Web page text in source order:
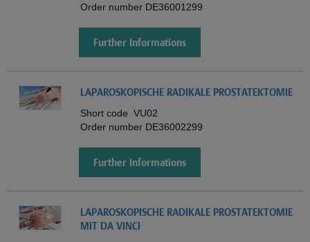
Order number DE36001299
Further Informations
LAPAROSKOPISCHE RADIKALE PROSTATEKTOMIE
Short code VU02
Order number DE36002299
Further Informations
LAPAROSKOPISCHE RADIKALE PROSTATEKTOMIE
MIT DA VINCI